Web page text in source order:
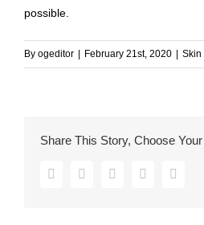
possible.
By ogeditor | February 21st, 2020 | Skin
Share This Story, Choose
FacebookTwitter Pinterest